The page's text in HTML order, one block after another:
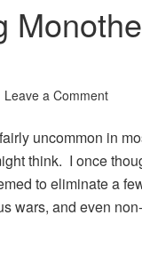
Leave a Comment
uncommon in
think. I once
to eliminate a
wars, and even